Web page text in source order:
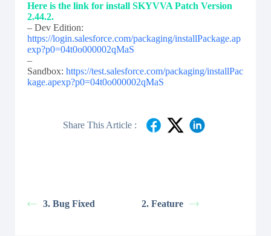
Here is the link for install SKYVVA Patch Version
2.44.2.
– Dev Edition:
https://login.salesforce.com/packaging/installPackage.ap
exp?p0=04t0o000002qMaS
–
Sandbox: https://test.salesforce.com/packaging/installPac
kage.apexp?p0=04t0o000002qMaS
Share This Article :
3. Bug Fixed 2. Feature